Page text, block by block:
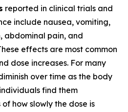
reported in clinical trials and
include nausea, vomiting,
abdominal pain, and
effects are most common
dose increases. For many
over time as the body
find them
how slowly the dose is